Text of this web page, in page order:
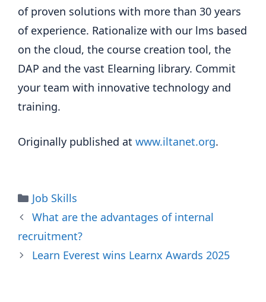
of proven solutions with more than 30 years
of experience. Rationalize with our lms based
on the cloud, the course creation tool, the
DAP and the vast Elearning library. Commit
your team with innovative technology and
training.
Originally published at www.iltanet.org.
Categories
Job Skills
What are the advantages of internal
recruitment?
Learn Everest wins Learnx Awards 2025